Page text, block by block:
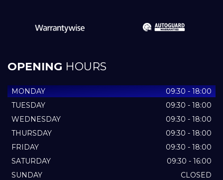
OPENING HOURS
MONDAY
09:30 - 18:00
TUESDAY
09:30 - 18:00
WEDNESDAY
09:30 - 18:00
THURSDAY
09:30 - 18:00
FRIDAY
09:30 - 18:00
SATURDAY
09:30 - 16:00
SUNDAY
CLOSED